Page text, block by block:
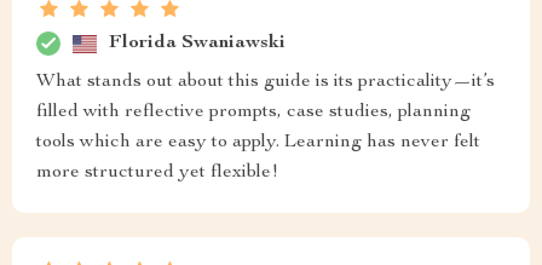
Florida Swaniawski
What stands out about this guide is its practicality—it’s
filled with reflective prompts, case studies, planning
tools which are easy to apply. Learning has never felt
more structured yet flexible!